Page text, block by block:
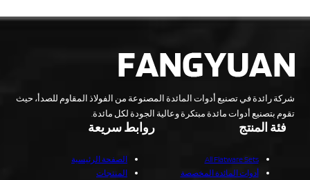
شركة رائدة في تصنيع أدوات المائدة المصنوعة من الفولاذ المقاوم للصدأ، حيث
تقوم بتصنيع أدوات مائدة مبتكرة وعالية الجودة لكل مائدة.
فئة المنتج
All Flatware Sets
أدوات المائدة المخصصة
روابط سريعة
الصفحة الرئيسية
المنتجات